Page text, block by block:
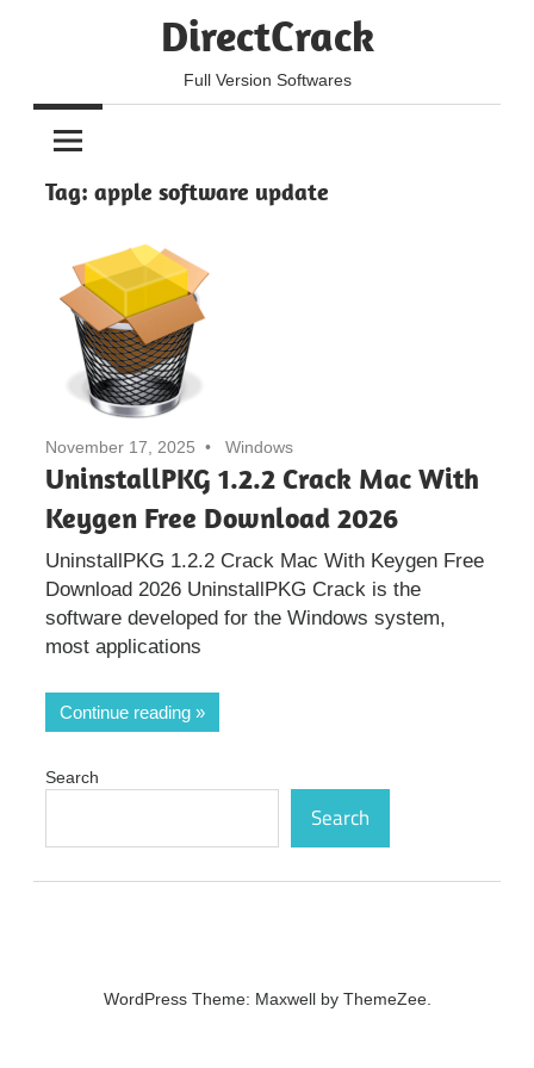
DirectCrack
Full Version Softwares
Tag: apple software update
November 17, 2025 Windows
UninstallPKG 1.2.2 Crack Mac With
Keygen Free Download 2026
UninstallPKG 1.2.2 Crack Mac With Keygen Free
Download 2026 UninstallPKG Crack is the
software developed for the Windows system,
most applications
Continue reading
Search
Search
WordPress Theme: Maxwell by ThemeZee.